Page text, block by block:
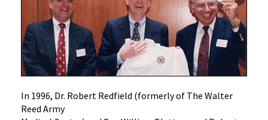
In 1996, Dr. Robert Redfield (formerly of The Walter
Reed Army